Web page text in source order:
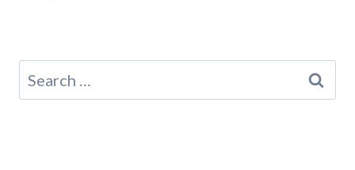
Search
for: